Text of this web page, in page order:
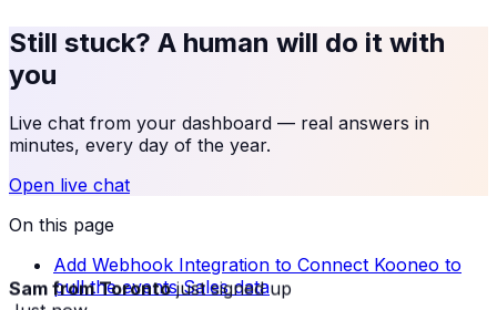
Still stuck? A human will do it with
you
Live chat from your dashboard — real answers in
minutes, every day of the year.
Open live chat
On this page
Add Webhook Integration to Connect Kooneo to
pull the events Sales data
Sam from Torontojust signed up